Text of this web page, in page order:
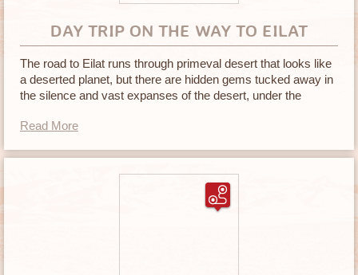
DAY TRIP ON THE WAY TO EILAT
The road to Eilat runs through primeval desert that looks like
a deserted planet, but there are hidden gems tucked away in
the silence and vast expanses of the desert, under the
Read More